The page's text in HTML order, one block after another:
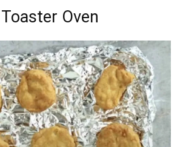
Oven